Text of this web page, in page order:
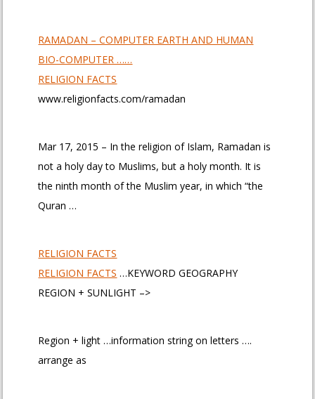
RAMADAN – COMPUTER EARTH AND HUMAN
BIO-COMPUTER ……
RELIGION FACTS
www.religionfacts.com/ramadan
Mar 17, 2015 – In the religion of Islam, Ramadan is
not a holy day to Muslims, but a holy month. It is
the ninth month of the Muslim year, in which “the
Quran …
RELIGION FACTS
RELIGION FACTS …KEYWORD GEOGRAPHY
REGION + SUNLIGHT –>
Region + light …information string on letters ….
arrange as